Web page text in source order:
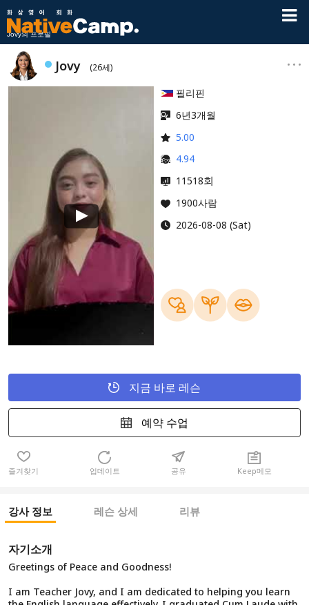
Jovy의 프로필
Jovy (26세)
필리핀
6년3개월
5.00
4.94
11518회
1900사람
2026-08-08 (Sat)
지금 바로 레슨
예약 수업
즐겨찾기 업데이트 공유 Keep메모
강사 정보 레슨 상세 리뷰
자기소개
Greetings of Peace and Goodness!
I am Teacher Jovy, and I am dedicated to helping you learn